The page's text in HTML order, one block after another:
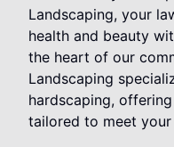
Landscaping, your
health and beauty
the heart of our
Landscaping
hardscaping,
tailored to meet your